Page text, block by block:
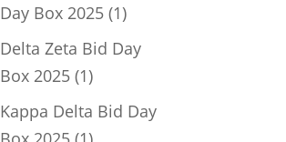
Day Box 2025 11
product
Delta Zeta Bid Day
Box 2025 11
product
Kappa Delta Bid Day
1